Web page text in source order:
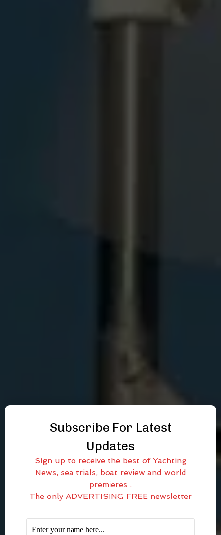
Subscribe For Latest
Updates
Sign up to receive the best of Yachting
News, sea trials, boat review and world
premieres .
The only ADVERTISING FREE newsletter